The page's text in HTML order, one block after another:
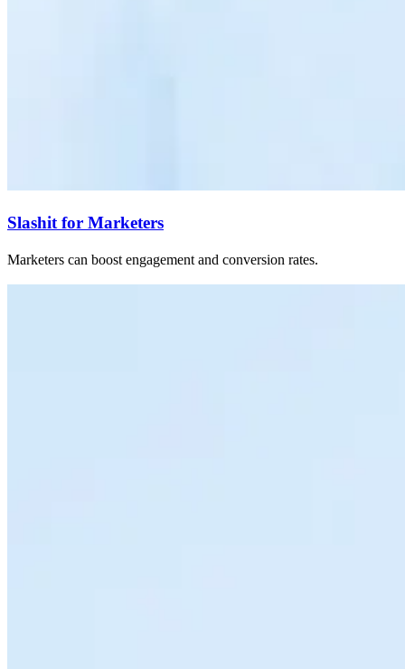
Slashit for Marketers
Marketers can boost engagement and conversion rates.